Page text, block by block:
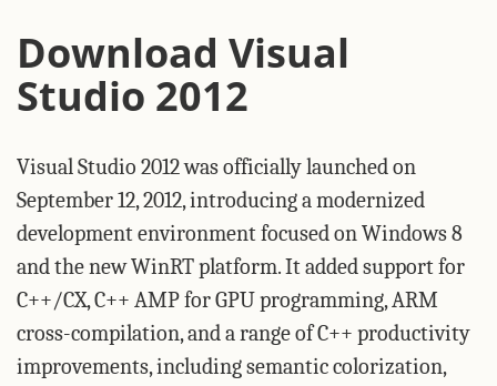
Download Visual
Studio 2012
Visual Studio 2012 was officially launched on
September 12, 2012, introducing a modernized
development environment focused on Windows 8
and the new WinRT platform. It added support for
C++/CX, C++ AMP for GPU programming, ARM
cross-compilation, and a range of C++ productivity
improvements, including semantic colorization,